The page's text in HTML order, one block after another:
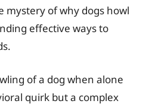
mystery of why dogs howl
effective ways to
of a dog when alone
quirk but a complex